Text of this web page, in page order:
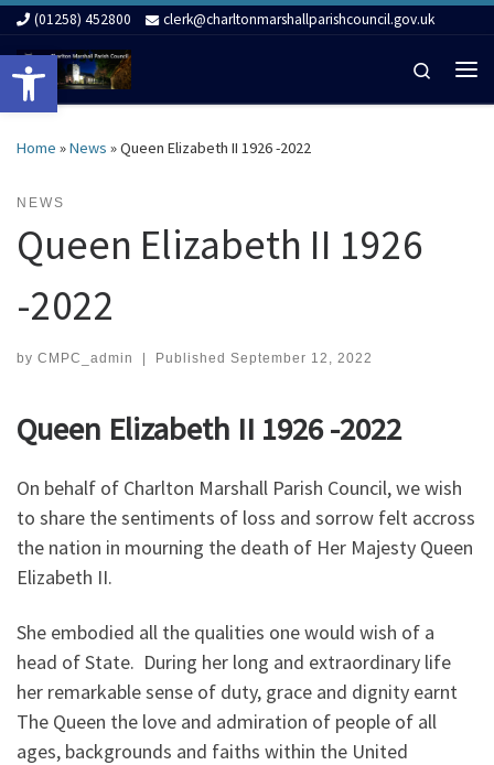
Open toolbar
Skip to content
(01258) 452800 clerk@charltonmarshallparishcouncil.gov.uk
Search
Home »News »Queen Elizabeth II 1926 -2022
NEWS
Queen Elizabeth II 1926
-2022
by CMPC_admin | Published September 12, 2022
Queen Elizabeth II 1926 -2022
On behalf of Charlton Marshall Parish Council, we wish
to share the sentiments of loss and sorrow felt accross
the nation in mourning the death of Her Majesty Queen
Elizabeth II.
She embodied all the qualities one would wish of a
head of State. During her long and extraordinary life
her remarkable sense of duty, grace and dignity earnt
The Queen the love and admiration of people of all
ages, backgrounds and faiths within the United